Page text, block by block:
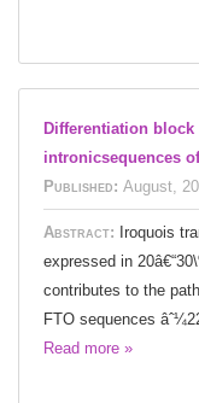
Differentiation
intronicsequences
Published: August,
Abstract: Iroquois
expressed in
contributes to the
FTO sequences
Read more »